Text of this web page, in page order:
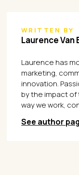
WRITTEN BY
Laurence Van
Laurence has
marketing,
innovation.
by the impact
way we work,
See author